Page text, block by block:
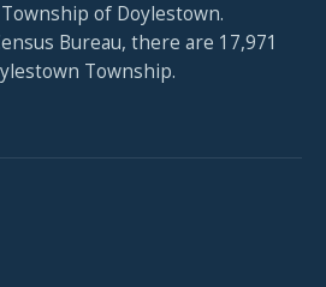
of Doylestown.
Bureau, there are 17,971
Township.